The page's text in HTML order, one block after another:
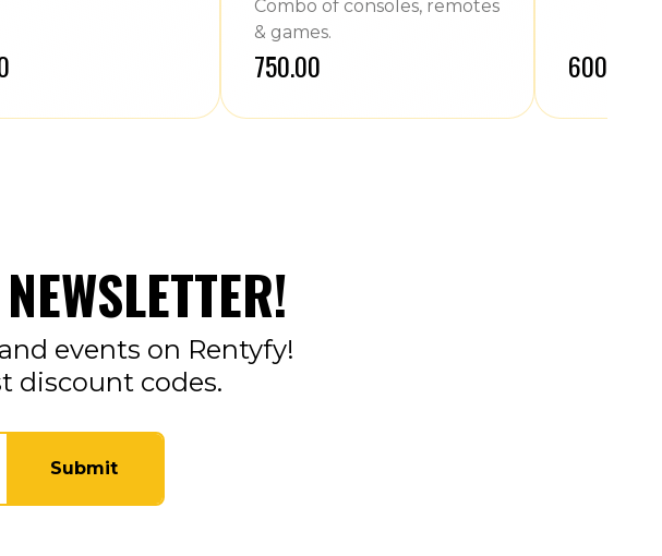
Combo of consoles, remotes
& games.
₹750.00 ₹600.00
events on Rentyfy!
discount codes.
Submit